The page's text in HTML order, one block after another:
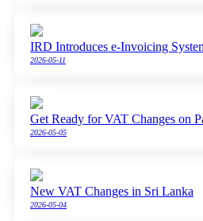
IRD Introduces e-Invoicing
2026-05-11
Get Ready for VAT Changes on
2026-05-05
New VAT Changes in Sri Lanka
2026-05-04